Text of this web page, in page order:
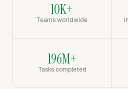
10K+
Teams worldwide
196M+
Tasks completed